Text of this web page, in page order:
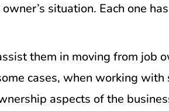
situation. Each one
them in moving from job
cases, when working
aspects of the